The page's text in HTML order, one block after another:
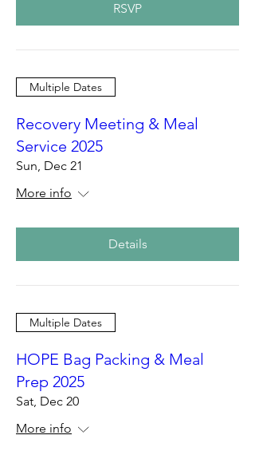
RSVP
Multiple Dates
Recovery Meeting & Meal
Service 2025
Sun, Dec 21
More info
Details
Multiple Dates
HOPE Bag Packing & Meal
Prep 2025
Sat, Dec 20
More info